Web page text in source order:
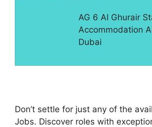
AG 6 Al Ghurair
Accommodation
Dubai
Don’t settle for just any of the
Jobs. Discover roles with